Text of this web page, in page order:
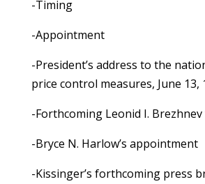
-Timing
-Appointment
-President’s address to the
price control measures, June 13,
-Forthcoming Leonid I.
-Bryce N. Harlow’s appointment
-Kissinger’s forthcoming press